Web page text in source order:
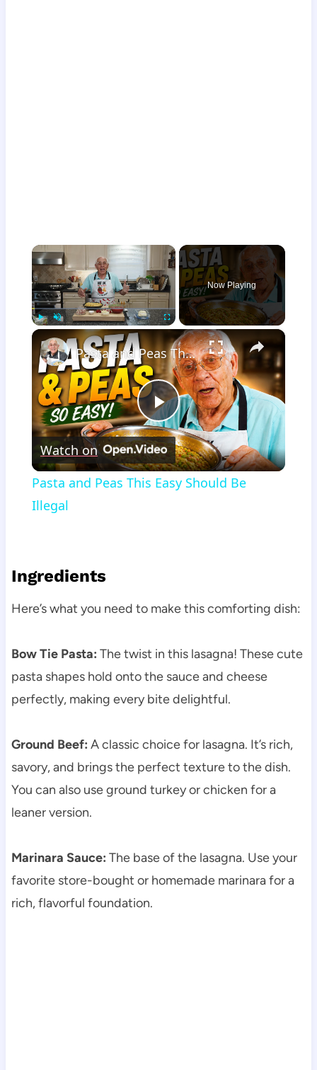
×
Unmute Fullscreen
Now Playing
×
Play
Video
Pasta and Peas This Easy Should Be Illegal
Watch on
Pasta and Peas This Easy Should Be
Illegal
Ingredients
Here’s what you need to make this comforting dish:
Bow Tie Pasta: The twist in this lasagna! These cute
pasta shapes hold onto the sauce and cheese
perfectly, making every bite delightful.
Ground Beef: A classic choice for lasagna. It’s rich,
savory, and brings the perfect texture to the dish.
You can also use ground turkey or chicken for a
leaner version.
Marinara Sauce: The base of the lasagna. Use your
favorite store-bought or homemade marinara for a
rich, flavorful foundation.